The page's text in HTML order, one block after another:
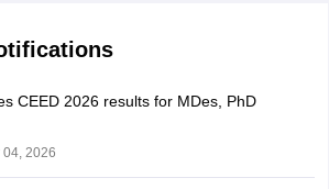
CEED 2026 results for MDes, PhD
04, 2026